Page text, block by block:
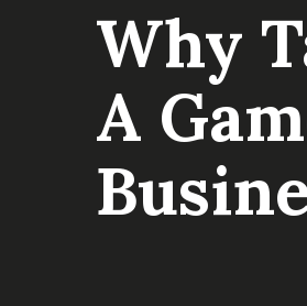
Why
A